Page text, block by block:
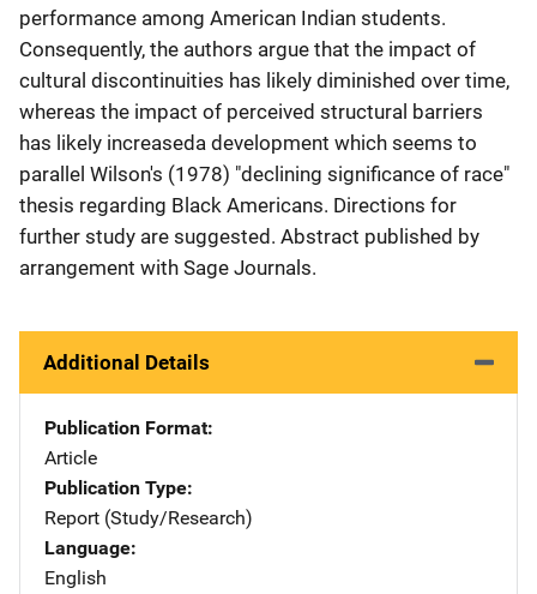
performance among American Indian students.
Consequently, the authors argue that the impact of
cultural discontinuities has likely diminished over time,
whereas the impact of perceived structural barriers
has likely increaseda development which seems to
parallel Wilson's (1978) "declining significance of race"
thesis regarding Black Americans. Directions for
further study are suggested. Abstract published by
arrangement with Sage Journals.
Additional Details
Publication Format
Article
Publication Type
Report (Study/Research)
Language
English